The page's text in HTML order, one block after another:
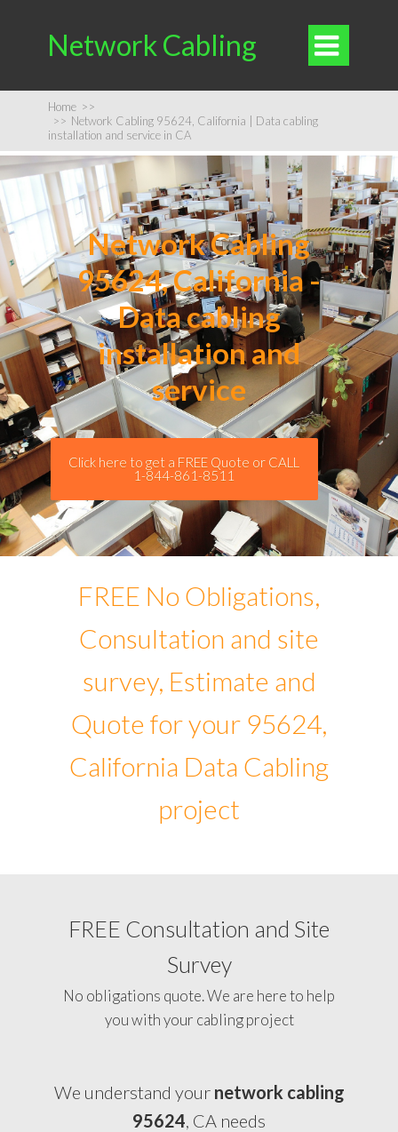
Network Cabling 
Home >>
>> Network Cabling 95624, California | Data cabling
installation and service in CA
Network Cabling
95624, California -
Data cabling
installation and
service
Click here to get a FREE Quote or CALL
1-844-861-8511
FREE No Obligations,
Consultation and site
survey, Estimate and
Quote for your 95624,
California Data Cabling
project
FREE Consultation and Site
Survey
No obligations quote. We are here to help
you with your cabling project
We understand your network cabling
95624, CA needs